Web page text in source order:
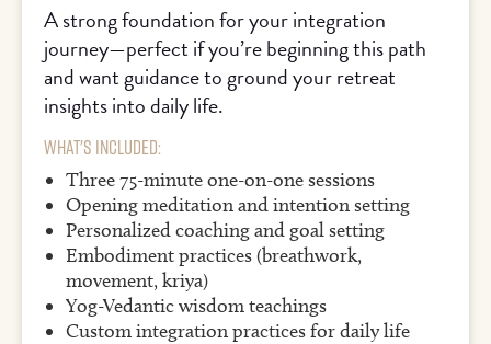
A strong foundation for your integration
journey—perfect if you’re beginning this path
and want guidance to ground your retreat
insights into daily life.
What's Included:
Three 75-minute one-on-one sessions
Opening meditation and intention setting
Personalized coaching and goal setting
Embodiment practices (breathwork,
movement, kriya)
Yog-Vedantic wisdom teachings
Custom integration practices for daily life